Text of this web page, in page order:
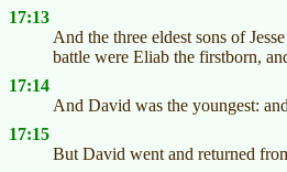
17:13
And the three eldest sons of
battle were Eliab the firstborn,
17:14
And David was the youngest:
17:15
But David went and returned